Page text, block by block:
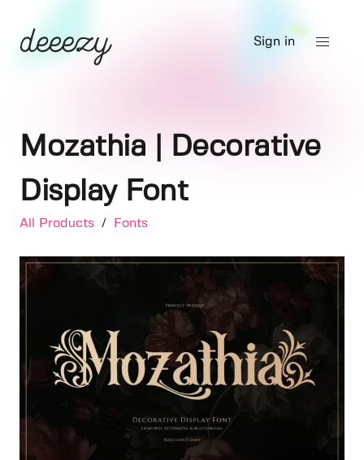
Sign in
Mozathia | Decorative
Display Font
All Products / Fonts